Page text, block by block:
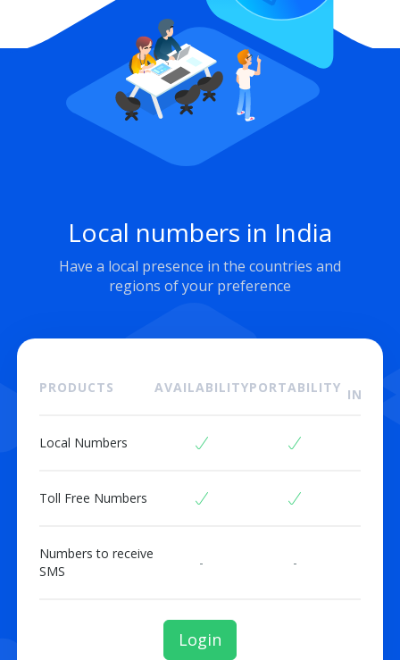
Local numbers in India
Have a local presence in the countries and
regions of your preference
PRODUCTS AVAILABILITYPORTABILITY
Local Numbers
Toll Free Numbers
Numbers to receive
SMS
- -
Login